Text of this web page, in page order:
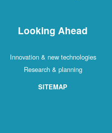
Looking Ahead
Innovation & new technologies
Research & planning
SITEMAP